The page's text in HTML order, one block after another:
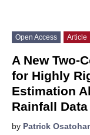
Open Access Article
A New Two-
for Highly
Estimation
Rainfall
by Patrick